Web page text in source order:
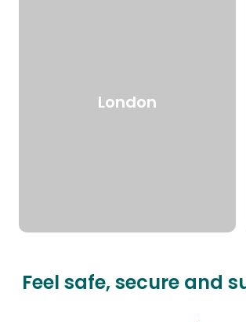
London
Feel safe, secure and